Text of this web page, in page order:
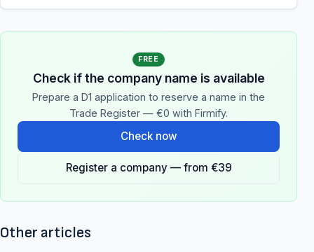
FREE
Check if the company name is available
Prepare a D1 application to reserve a name in the
Trade Register — €0 with Firmify.
Check now
Register a company — from €39
Other articles